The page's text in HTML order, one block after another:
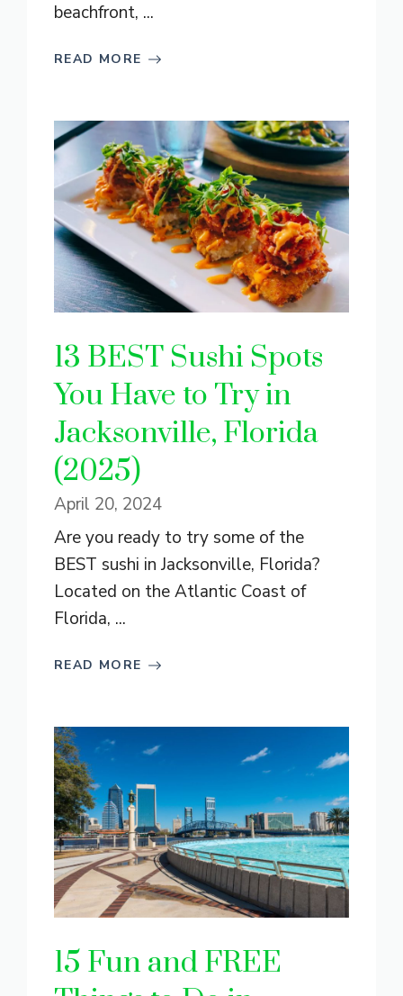
beachfront, ...
READ MORE
13 BEST Sushi Spots
You Have to Try in
Jacksonville, Florida
(2025)
April 20, 2024
Are you ready to try some of the
BEST sushi in Jacksonville, Florida?
Located on the Atlantic Coast of
Florida, ...
READ MORE
15 Fun and FREE